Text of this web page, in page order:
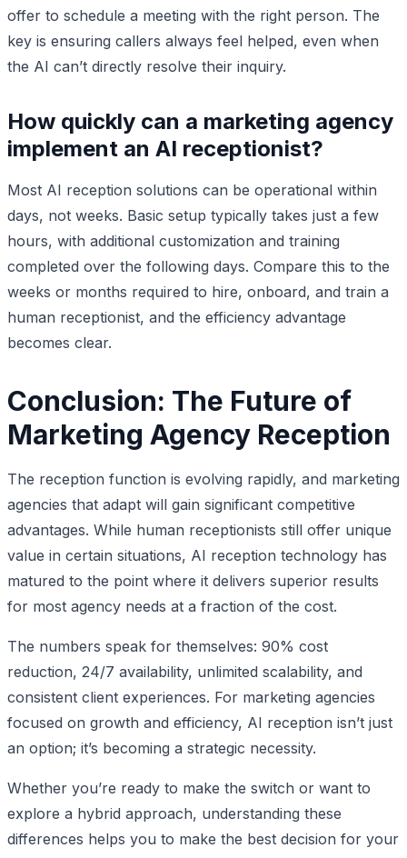
offer to schedule a meeting with the right person. The
key is ensuring callers always feel helped, even when
the AI can’t directly resolve their inquiry.
How quickly can a marketing agency
implement an AI receptionist?
Most AI reception solutions can be operational within
days, not weeks. Basic setup typically takes just a few
hours, with additional customization and training
completed over the following days. Compare this to the
weeks or months required to hire, onboard, and train a
human receptionist, and the efficiency advantage
becomes clear.
Conclusion: The Future of
Marketing Agency Reception
The reception function is evolving rapidly, and marketing
agencies that adapt will gain significant competitive
advantages. While human receptionists still offer unique
value in certain situations, AI reception technology has
matured to the point where it delivers superior results
for most agency needs at a fraction of the cost.
The numbers speak for themselves: 90% cost
reduction, 24/7 availability, unlimited scalability, and
consistent client experiences. For marketing agencies
focused on growth and efficiency, AI reception isn’t just
an option; it’s becoming a strategic necessity.
Whether you’re ready to make the switch or want to
explore a hybrid approach, understanding these
differences helps you to make the best decision for your